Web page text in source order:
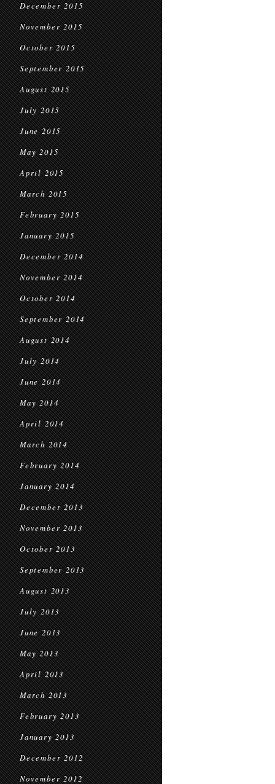
December 2015
November 2015
October 2015
September 2015
August 2015
July 2015
June 2015
May 2015
April 2015
March 2015
February 2015
January 2015
December 2014
November 2014
October 2014
September 2014
August 2014
July 2014
June 2014
May 2014
April 2014
March 2014
February 2014
January 2014
December 2013
November 2013
October 2013
September 2013
August 2013
July 2013
June 2013
May 2013
April 2013
March 2013
February 2013
January 2013
December 2012
November 2012